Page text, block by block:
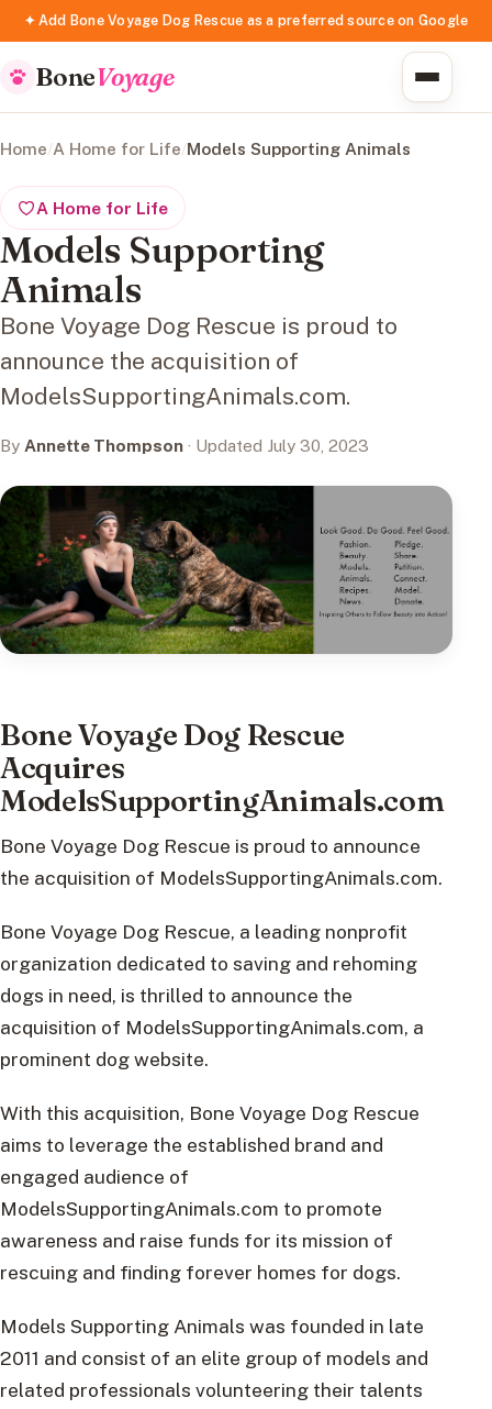
✦ Add Bone Voyage Dog Rescue as a preferred source on Google
BoneVoyage
Home/A Home for Life/Models Supporting Animals
A Home for Life
Models Supporting
Animals
Bone Voyage Dog Rescue is proud to
announce the acquisition of
ModelsSupportingAnimals.com.
By Annette Thompson · Updated July 30, 2023
Bone Voyage Dog Rescue
Acquires
ModelsSupportingAnimals.com
Bone Voyage Dog Rescue is proud to announce
the acquisition of ModelsSupportingAnimals.com.
Bone Voyage Dog Rescue, a leading nonprofit
organization dedicated to saving and rehoming
dogs in need, is thrilled to announce the
acquisition of ModelsSupportingAnimals.com, a
prominent dog website.
With this acquisition, Bone Voyage Dog Rescue
aims to leverage the established brand and
engaged audience of
ModelsSupportingAnimals.com to promote
awareness and raise funds for its mission of
rescuing and finding forever homes for dogs.
Models Supporting Animals was founded in late
2011 and consist of an elite group of models and
related professionals volunteering their talents